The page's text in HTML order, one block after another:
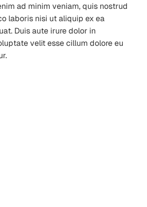
ad minim veniam, quis nostrud
laboris nisi ut aliquip ex ea
Duis aute irure dolor in
velit esse cillum dolore eu